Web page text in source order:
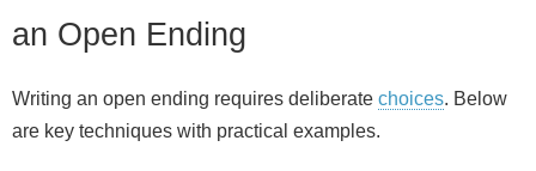
an Open Ending
Writing an open ending requires deliberate choices. Below
are key techniques with practical examples.